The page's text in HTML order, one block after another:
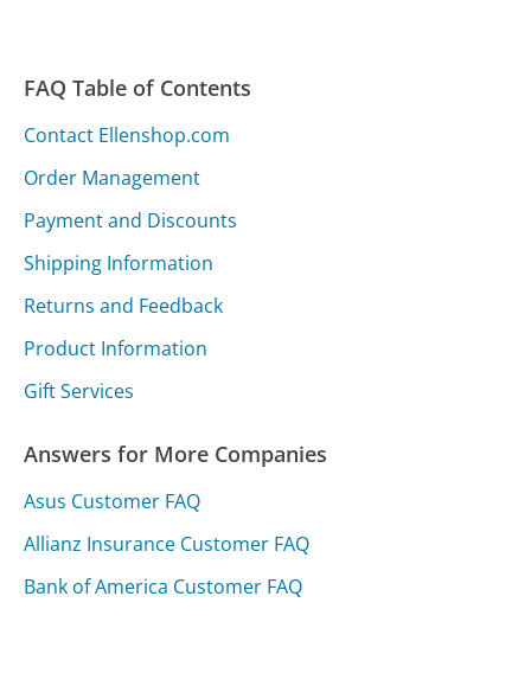
FAQ Table of Contents
Contact Ellenshop.com
Order Management
Payment and Discounts
Shipping Information
Returns and Feedback
Product Information
Gift Services
Answers for More Companies
Asus Customer FAQ
Allianz Insurance Customer FAQ
Bank of America Customer FAQ